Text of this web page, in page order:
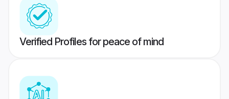
Verified Profiles for peace of mind